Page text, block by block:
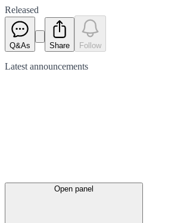
Released
Q&As Share Follow
Latest announcements
Open panel